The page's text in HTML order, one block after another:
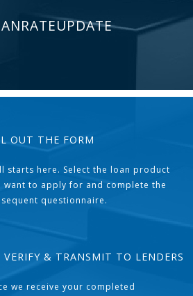
OUT THE FORM
starts here. Select the loan product
want to apply for and complete the
questionnaire.
VERIFY & TRANSMIT TO LENDERS
we receive your completed